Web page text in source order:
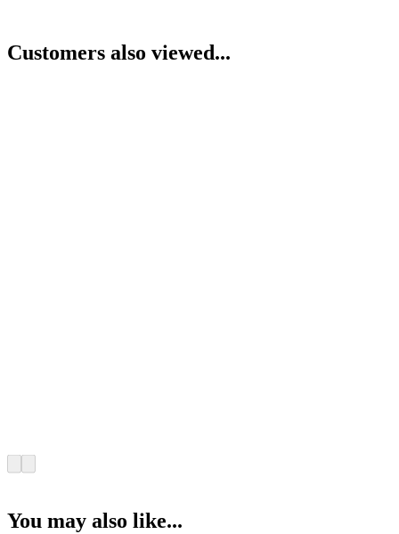
Customers also viewed...
You may also like...